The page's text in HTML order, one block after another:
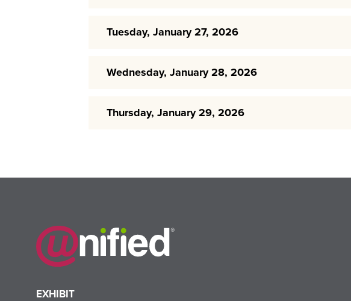
Tuesday, January 27, 2026
Wednesday, January 28, 2026
Thursday, January 29, 2026
EXHIBIT